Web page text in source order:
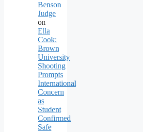
Benson
Judge
on
Ella
Cook:
Brown
University
Shooting
Prompts
International
Concern
as
Student
Confirmed
Safe